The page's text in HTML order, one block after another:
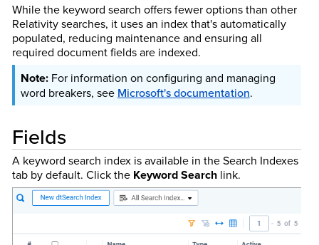
While the keyword search offers fewer options than other
Relativity searches, it uses an index that's automatically
populated, reducing maintenance and ensuring all
required document fields are indexed.
For information on configuring and managing
word breakers, see Microsoft's documentation.
Fields
A keyword search index is available in the Search Indexes
tab by default. Click the Keyword Searchlink.